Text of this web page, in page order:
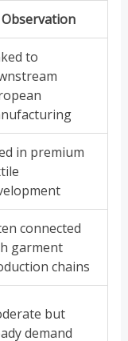
Observation
to
in premium
connected
garment
chains
but
demand